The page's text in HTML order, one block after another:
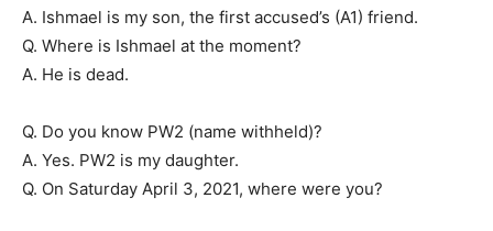
A. Ishmael is my son, the first accused’s (A1) friend.
Q. Where is Ishmael at the moment?
A. He is dead.
Q. Do you know PW2 (name withheld)?
A. Yes. PW2 is my daughter.
Q. On Saturday April 3, 2021, where were you?